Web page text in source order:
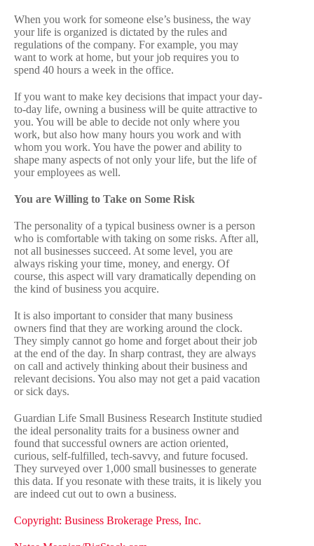
When you work for someone else’s business, the way
your life is organized is dictated by the rules and
regulations of the company. For example, you may
want to work at home, but your job requires you to
spend 40 hours a week in the office.
If you want to make key decisions that impact your day-
to-day life, owning a business will be quite attractive to
you. You will be able to decide not only where you
work, but also how many hours you work and with
whom you work. You have the power and ability to
shape many aspects of not only your life, but the life of
your employees as well.
You are Willing to Take on Some Risk
The personality of a typical business owner is a person
who is comfortable with taking on some risks. After all,
not all businesses succeed. At some level, you are
always risking your time, money, and energy. Of
course, this aspect will vary dramatically depending on
the kind of business you acquire.
It is also important to consider that many business
owners find that they are working around the clock.
They simply cannot go home and forget about their job
at the end of the day. In sharp contrast, they are always
on call and actively thinking about their business and
relevant decisions. You also may not get a paid vacation
or sick days.
Guardian Life Small Business Research Institute studied
the ideal personality traits for a business owner and
found that successful owners are action oriented,
curious, self-fulfilled, tech-savvy, and future focused.
They surveyed over 1,000 small businesses to generate
this data. If you resonate with these traits, it is likely you
are indeed cut out to own a business.
Copyright: Business Brokerage Press, Inc.